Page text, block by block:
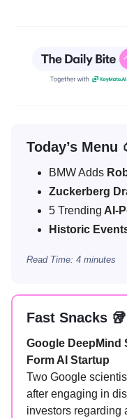
Today’s Menu
BMW Adds
Zuckerberg
5 Trending AI-
Historic
Read Time: 4 minutes
Fast Snacks 🥡
Google DeepMind
Form AI Startup
Two Google
after engaging in
investors regarding